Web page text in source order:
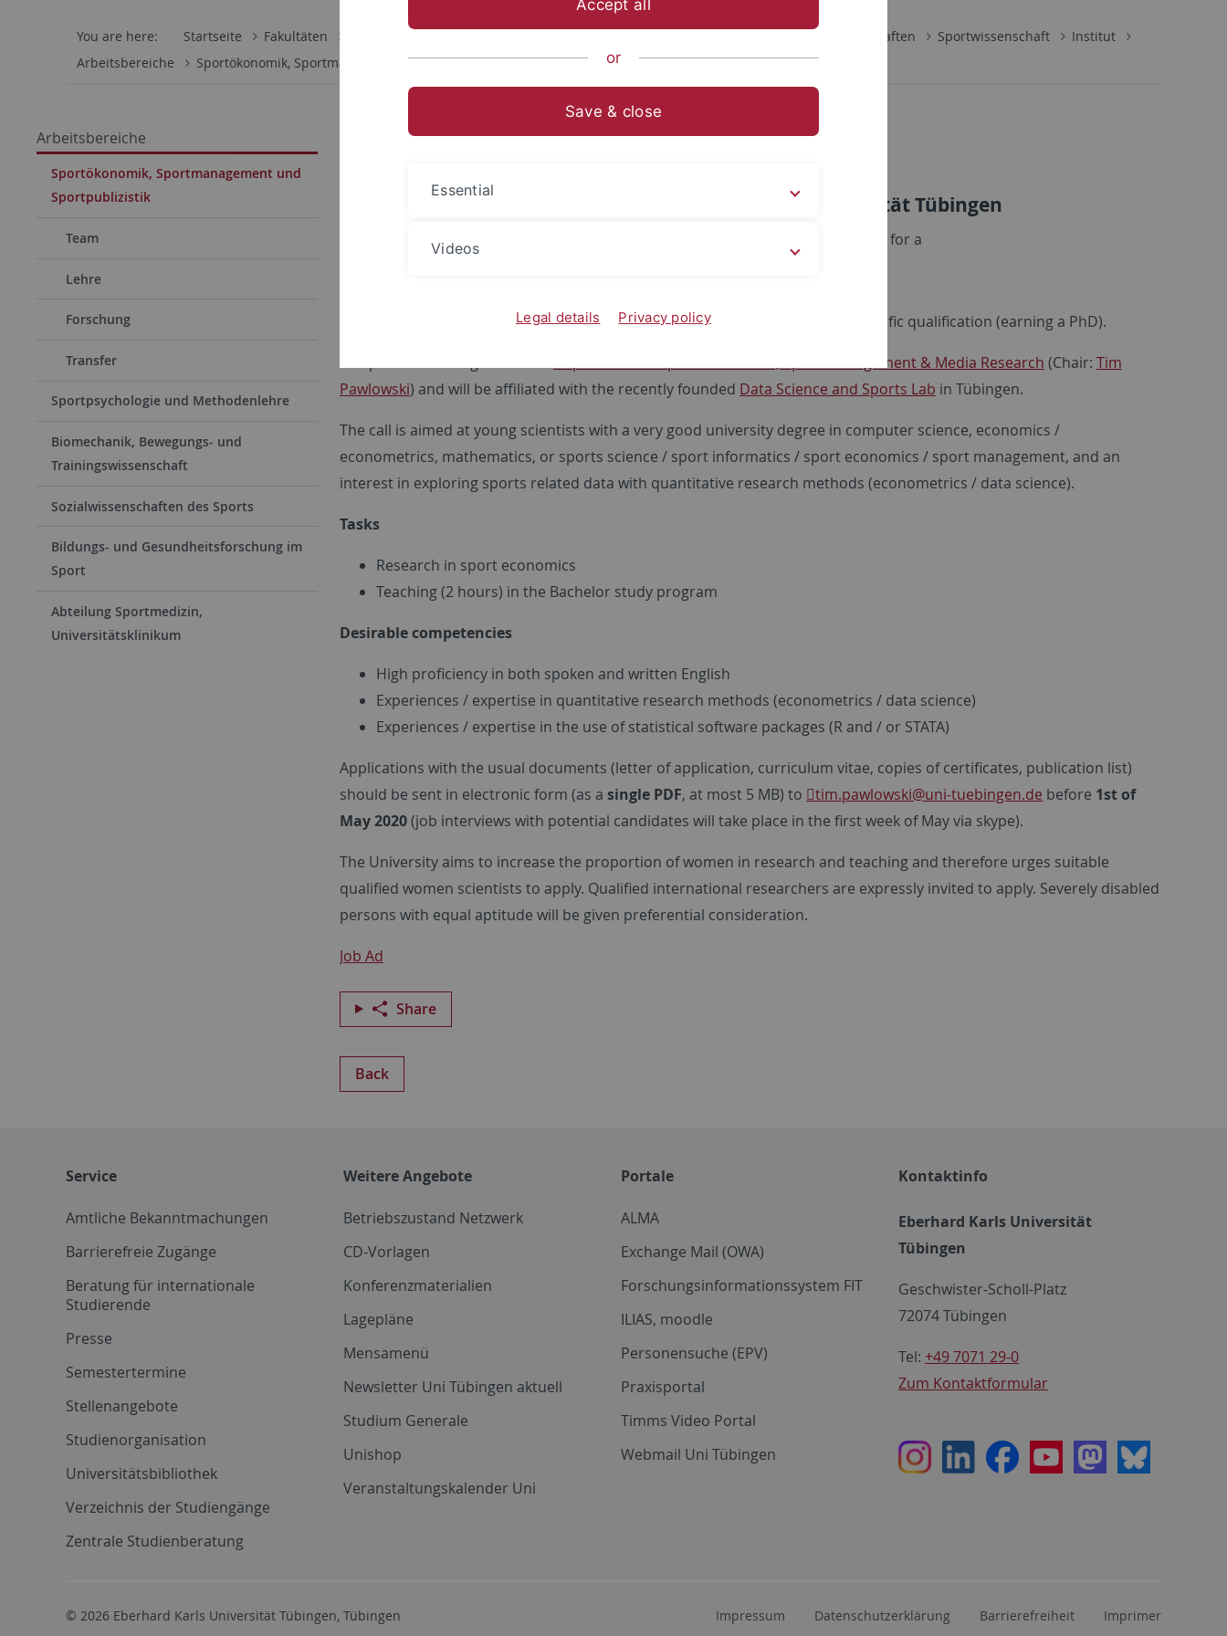
You are here: Startseite Fakultäten Fachbereich Sozialwissenschaften Sportwissenschaft
Institut
Arbeitsbereiche
Sportökonomik, Sportmanagement und Sportpublizistik
Arbeitsbereiche
Sportökonomik, Sportmanagement und
Sportpublizistik
Team
Lehre
Forschung
Transfer
Sportpsychologie und Methodenlehre
Biomechanik, Bewegungs- und
Trainingswissenschaft
Sozialwissenschaften des Sports
Bildungs- und Gesundheitsforschung im
Sport
Abteilung Sportmedizin,
Universitätsklinikum
06.04.2020
PhD-Stelle am Institut für Sportwissenschaft der Universität Tübingen
The Institute of Sports Science at the University of Tübingen invites applications for a
starting on 1st of October 2020 (limited to 3 years) with the objective of a scientific qualification (earning a PhD).
Department of Sport Economics, Sport Management & Media Research (Chair: Tim
Pawlowski) and will be affiliated with the recently founded Data Science and Sports Lab in Tübingen.
The call is aimed at young scientists with a very good university degree in computer science, economics /
econometrics, mathematics, or sports science / sport informatics / sport economics / sport management, and an
interest in exploring sports related data with quantitative research methods (econometrics / data science).
Tasks
Research in sport economics
Teaching (2 hours) in the Bachelor study program
Desirable competencies
High proficiency in both spoken and written English
Experiences / expertise in quantitative research methods (econometrics / data science)
Experiences / expertise in the use of statistical software packages (R and / or STATA)
Applications with the usual documents (letter of application, curriculum vitae, copies of certificates, publication list)
should be sent in electronic form (as a single PDF, at most 5 MB) to tim.pawlowski@uni-tuebingen.de before 1st of
May 2020(job interviews with potential candidates will take place in the first week of May via skype).
The University aims to increase the proportion of women in research and teaching and therefore urges suitable
qualified women scientists to apply. Qualified international researchers are expressly invited to apply. Severely disabled
persons with equal aptitude will be given preferential consideration.
Job Ad
Share
Back
Service
Amtliche Bekanntmachungen
Barrierefreie Zugänge
Beratung für internationale
Studierende
Presse
Semestertermine
Stellenangebote
Studienorganisation
Universitätsbibliothek
Verzeichnis der Studiengänge
Zentrale Studienberatung
Weitere Angebote
Betriebszustand Netzwerk
CD-Vorlagen
Konferenzmaterialien
Lagepläne
Mensamenü
Newsletter Uni Tübingen aktuell
Studium Generale
Unishop
Veranstaltungskalender Uni
Portale
ALMA
Exchange Mail (OWA)
Forschungsinformationssystem FIT
ILIAS, moodle
Personensuche (EPV)
Praxisportal
Timms Video Portal
Webmail Uni Tübingen
Kontaktinfo
Eberhard Karls Universität
Tübingen
Geschwister-Scholl-Platz
72074 Tübingen
Tel: +49 7071 29-0
Zum Kontaktformular
InstagramLinkedInFacebookYoutubeMastodon
Bluesky
© 2026 Eberhard Karls Universität Tübingen, Tübingen Impressum Datenschutzerklärung Barrierefreiheit Imprimer
Accept all
or
Save & close
Essential
Videos
Legal details Privacy policy